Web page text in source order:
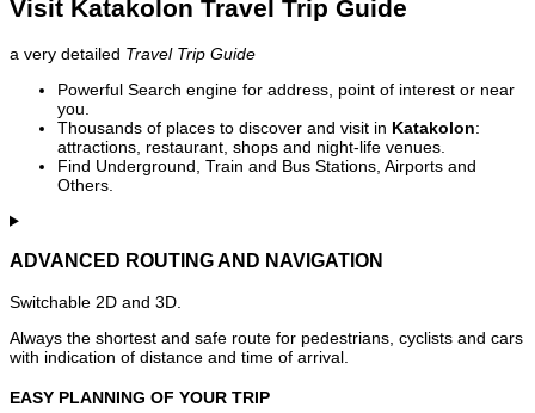
Visit Katakolon Travel Trip Guide
a very detailed Travel Trip Guide
Powerful Search engine for address, point of interest or near
you.
Thousands of places to discover and visit in Katakolon:
attractions, restaurant, shops and night-life venues.
Find Underground, Train and Bus Stations, Airports and
Others.
ADVANCED ROUTING AND NAVIGATION
Switchable 2D and 3D.
Always the shortest and safe route for pedestrians, cyclists and cars
with indication of distance and time of arrival.
EASY PLANNING OF YOUR TRIP